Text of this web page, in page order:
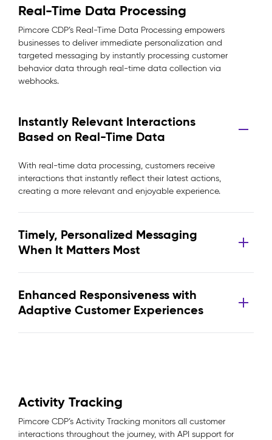
Real-Time Data Processing
Pimcore CDP’s Real-Time Data Processing empowers
businesses to deliver immediate personalization and
targeted messaging by instantly processing customer
behavior data through real-time data collection via
webhooks.
Instantly Relevant Interactions
Based on Real-Time Data
With real-time data processing, customers receive
interactions that instantly reflect their latest actions,
creating a more relevant and enjoyable experience.
Timely, Personalized Messaging
When It Matters Most
Enhanced Responsiveness with
Adaptive Customer Experiences
Activity Tracking
Pimcore CDP’s Activity Tracking monitors all customer
interactions throughout the journey, with API support for